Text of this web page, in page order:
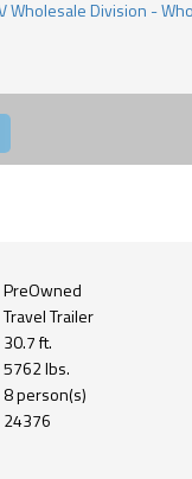
PreOwned
Travel Trailer
30.7 ft.
5762 lbs.
8 person(s)
24376